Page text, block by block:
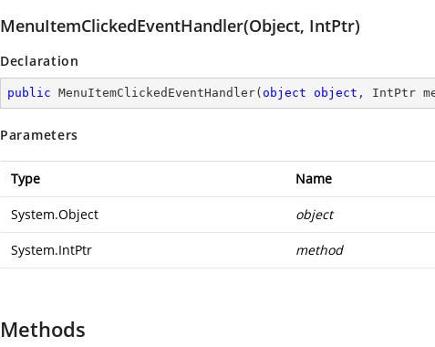
MenuItemClickedEventHandler(Object, IntPtr)
Declaration
public MenuItemClickedEventHandler( object object , IntPtr
Parameters
Type Name
System.Object object
System.IntPtr method
Methods